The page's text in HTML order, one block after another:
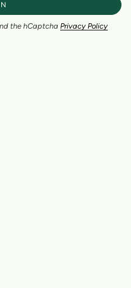
the hCaptcha Privacy Policy